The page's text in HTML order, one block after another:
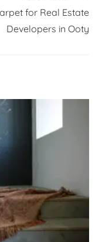
for Real Estate
Developers in Ooty